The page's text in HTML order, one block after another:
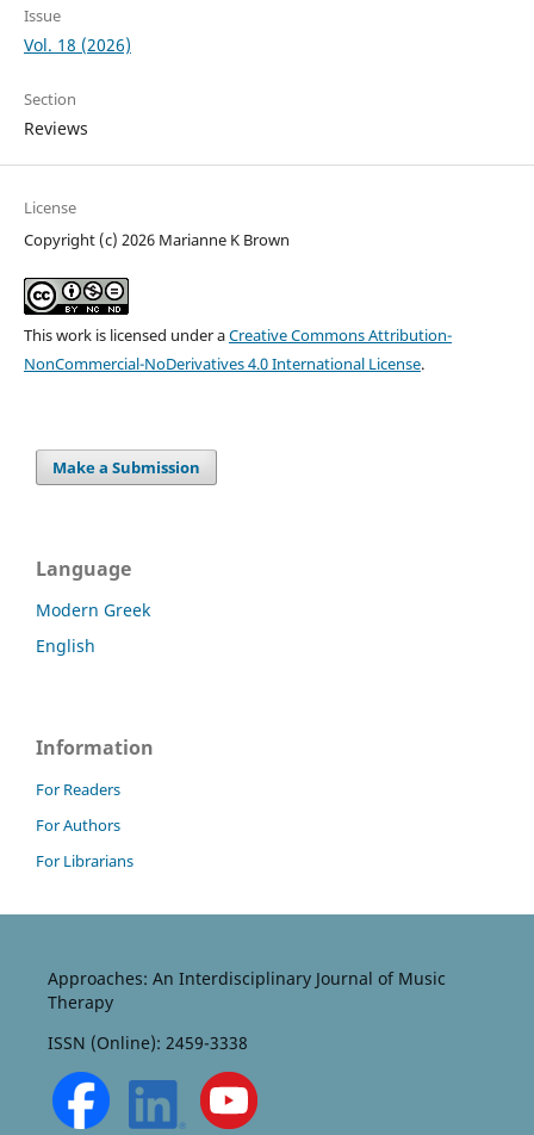
Issue
Vol. 18 (2026)
Section
Reviews
License
Copyright (c) 2026 Marianne K Brown
This work is licensed under aCreative Commons Attribution-
NonCommercial-NoDerivatives 4.0 International License.
Make a Submission
Language
Modern Greek
English
Information
For Readers
For Authors
For Librarians
Approaches: An Interdisciplinary Journal of Music
Therapy
ISSN (Online): 2459-3338